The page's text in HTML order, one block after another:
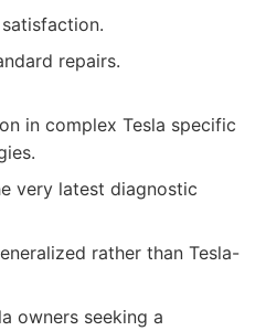
repairs.
in complex Tesla specific
very latest diagnostic
rather than Tesla-
owners seeking a